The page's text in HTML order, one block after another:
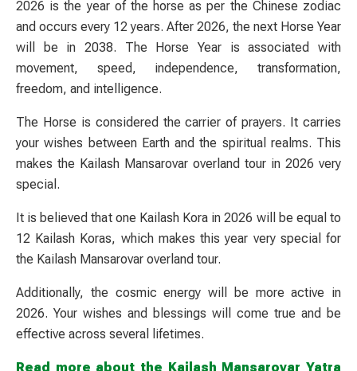
2026 is the year of the horse as per the Chinese zodiac
and occurs every 12 years. After 2026, the next Horse Year
will be in 2038. The Horse Year is associated with
movement, speed, independence, transformation,
freedom, and intelligence.
The Horse is considered the carrier of prayers. It carries
your wishes between Earth and the spiritual realms. This
makes the Kailash Mansarovar overland tour in 2026 very
special.
It is believed that one Kailash Kora in 2026 will be equal to
12 Kailash Koras, which makes this year very special for
the Kailash Mansarovar overland tour.
Additionally, the cosmic energy will be more active in
2026. Your wishes and blessings will come true and be
effective across several lifetimes.
Read more about the Kailash Mansarovar Yatra